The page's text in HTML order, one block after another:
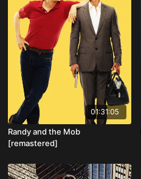
01:31:05
Randy and the Mob
[remastered]